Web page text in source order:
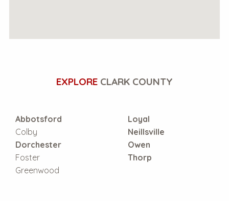
EXPLORE CLARK COUNTY
Abbotsford
Colby
Dorchester
Foster
Greenwood
Loyal
Neillsville
Owen
Thorp